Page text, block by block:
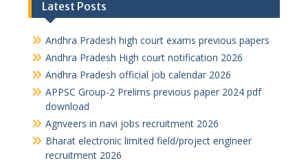
Latest Posts
Andhra Pradesh high court exams previous papers
Andhra Pradesh High court notification 2026
Andhra Pradesh official job calendar 2026
APPSC Group-2 Prelims previous paper 2024 pdf
download
Agnveers in navi jobs recruitment 2026
Bharat electronic limited field/project engineer
recruitment 2026